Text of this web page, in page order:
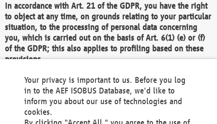
In accordance with Art. 21 of the GDPR, you have the right
to object at any time, on grounds relating to your particular
situation, to the processing of personal data concerning
you, which is carried out on the basis of Art. 6(1) (e) or (f)
of the GDPR; this also applies to profiling based on these
provisions.
We as the Controller shall then no longer process personal
data unless we can demonstrate compelling legitimate
grounds for the processing which override your interests,
rights and freedoms, or the processing serves to assert,
exercise or defend legal claims.
Your privacy is important to us. Before you log
in to the AEF ISOBUS Database, we'd like to
inform you about our use of technologies and
cookies.